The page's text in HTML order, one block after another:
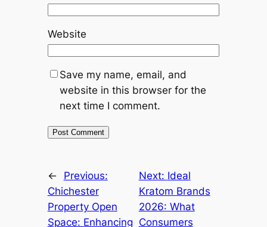
Website
Save my name, email, and
website in this browser for the
next time I comment.
←
Previous:
Chichester
Property Open
Space: Enhancing
Next: Ideal
Kratom Brands
2026: What
Consumers